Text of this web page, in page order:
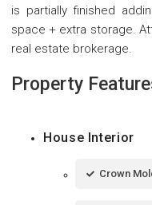
is partially finished
space + extra storage.
real estate brokerage.
Property
House Interior
Crown